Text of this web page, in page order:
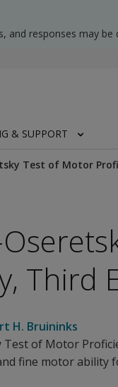
responses may
& SUPPORT
Test of Motor
Third
H. Bruininks
of Motor
fine motor ability